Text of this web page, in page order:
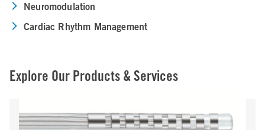
Neuromodulation
Cardiac Rhythm Management
Explore Our Products & Services